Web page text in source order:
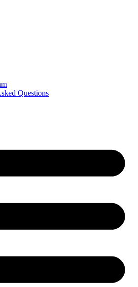
Questions